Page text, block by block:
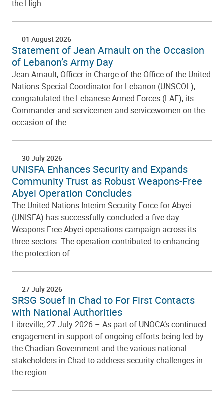
the High…
01 August 2026
Statement of Jean Arnault on the Occasion
of Lebanon’s Army Day
Jean Arnault, Officer-in-Charge of the Office of the United
Nations Special Coordinator for Lebanon (UNSCOL),
congratulated the Lebanese Armed Forces (LAF), its
Commander and servicemen and servicewomen on the
occasion of the…
30 July 2026
UNISFA Enhances Security and Expands
Community Trust as Robust Weapons-Free
Abyei Operation Concludes
The United Nations Interim Security Force for Abyei
(UNISFA) has successfully concluded a five-day
Weapons Free Abyei operations campaign across its
three sectors. The operation contributed to enhancing
the protection of…
27 July 2026
SRSG Souef In Chad to For First Contacts
with National Authorities
Libreville, 27 July 2026 – As part of UNOCA’s continued
engagement in support of ongoing efforts being led by
the Chadian Government and the various national
stakeholders in Chad to address security challenges in
the region…